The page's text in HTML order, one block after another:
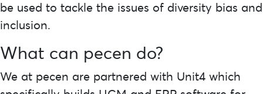
be used to tackle the issues of diversity bias and
inclusion.
What can pecen do?
We at pecen are partnered with Unit4 which